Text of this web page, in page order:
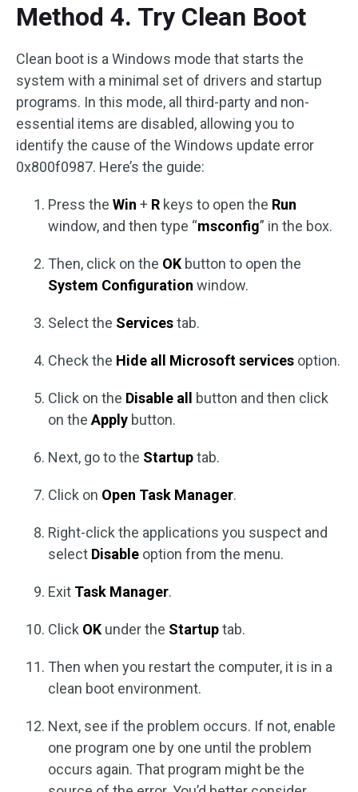
Method 4. Try Clean Boot
Clean boot is a Windows mode that starts the
system with a minimal set of drivers and startup
programs. In this mode, all third-party and non-
essential items are disabled, allowing you to
identify the cause of the Windows update error
0x800f0987. Here’s the guide:
Press the Win + R keys to open the Run
window, and then type “msconfig” in the box.
Then, click on the OK button to open the
System Configuration window.
Select the Servicestab.
Check the Hide all Microsoft services option.
Click on the Disable all button and then click
on the Apply button.
Next, go to the Startuptab.
Click on Open Task Manager.
Right-click the applications you suspect and
select Disable option from the menu.
Exit Task Manager.
Click OK under the Startuptab.
Then when you restart the computer, it is in a
clean boot environment.
Next, see if the problem occurs. If not, enable
one program one by one until the problem
occurs again. That program might be the